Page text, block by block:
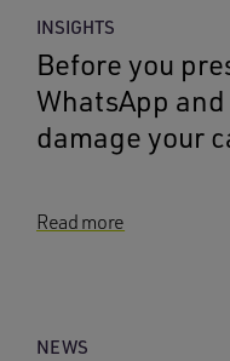
INSIGHTS
Before you
WhatsApp
damage your
Read more
NEWS